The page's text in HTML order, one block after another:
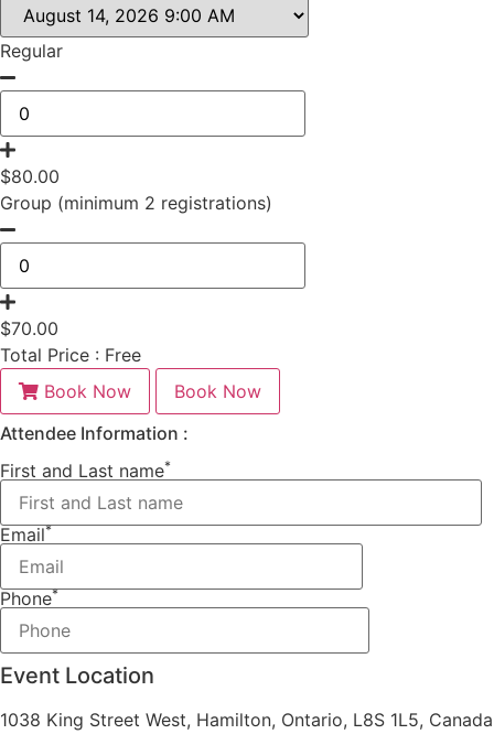
Regular
$80.00
Group (minimum 2 registrations)
$70.00
Total Price : Free
Book Now
Book Now
Attendee Information :
First and Last name*
Email*
Phone*
Event Location
1038 King Street West, Hamilton, Ontario, L8S 1L5, Canada